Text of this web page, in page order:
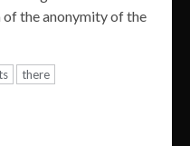
the anonymity of the
there